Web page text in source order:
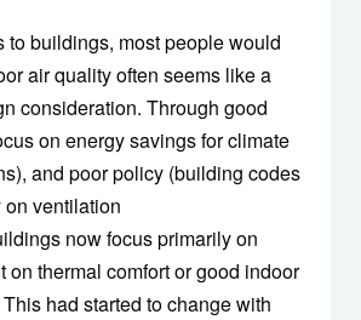
to buildings, most people would
air quality often seems like a
consideration. Through good
on energy savings for climate
and poor policy (building codes
ventilation
now focus primarily on
on thermal comfort or good indoor
had started to change with